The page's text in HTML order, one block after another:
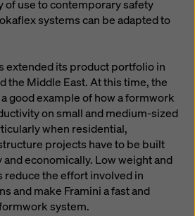
of use to contemporary safety
systems can be adapted to
extended its product portfolio in
the Middle East. At this time, the
good example of how a formwork
on small and medium-sized
when residential,
projects have to be built
economically. Low weight and
the effort involved in
and make Framini a fast and
system.